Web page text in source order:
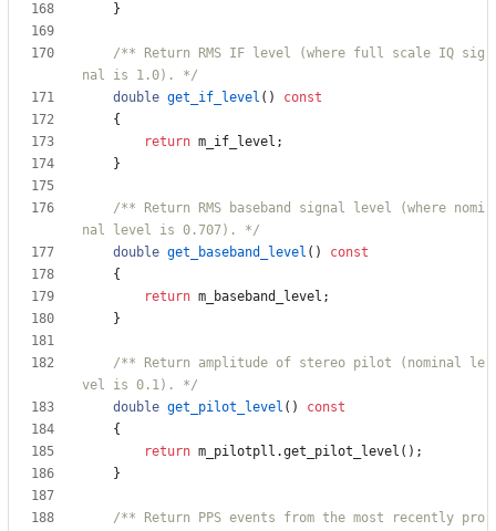
}
/** Return RMS IF level (where full scale IQ sig
nal is 1.0). */
double get_if_level ( )
const
{
return m_if_level ;
}
/** Return RMS baseband signal level (where nomi
nal level is 0.707). */
double get_baseband_level ( )
const
{
return m_baseband_level ;
}
/** Return amplitude of stereo pilot (nominal le
vel is 0.1). */
double get_pilot_level ( )
const
{
return m_pilotpll .get_pilot_level ( ) ;
}
/** Return PPS events from the most recently pro